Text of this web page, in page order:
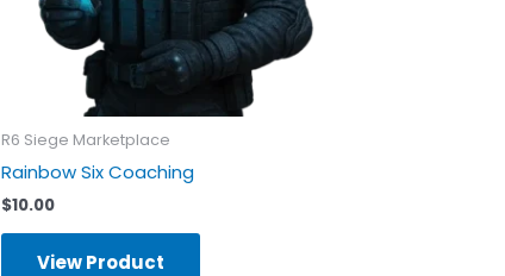
R6 Siege Marketplace
Rainbow Six Coaching
$10.00
View Product